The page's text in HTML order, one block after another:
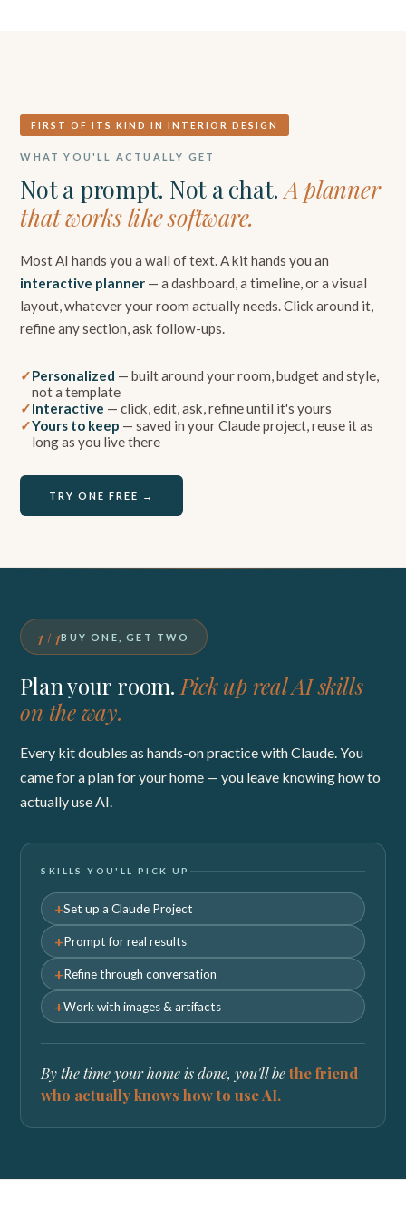
FIRST OF ITS KIND IN INTERIOR DESIGN
WHAT YOU'LL ACTUALLY GET
Not a prompt. Not a chat.A planner
that works like software.
Most AI hands you a wall of text. A kit hands you an
interactive planner — a dashboard, a timeline, or a visual
layout, whatever your room actually needs. Click around it,
refine any section, ask follow-ups.
Personalized — built around your room, budget and style,
not a template
Interactive — click, edit, ask, refine until it's yours
Yours to keep — saved in your Claude project, reuse it as
long as you live there
TRY ONE FREE →
1+1BUY ONE, GET TWO
Plan your room. Pick up real AI skills
on the way.
Every kit doubles as hands-on practice with Claude. You
came for a plan for your home — you leave knowing how to
actually use AI.
SKILLS YOU'LL PICK UP
Set up a Claude Project
Prompt for real results
Refine through conversation
Work with images & artifacts
By the time your home is done, you'll bethe friend
who actually knows how to use AI.